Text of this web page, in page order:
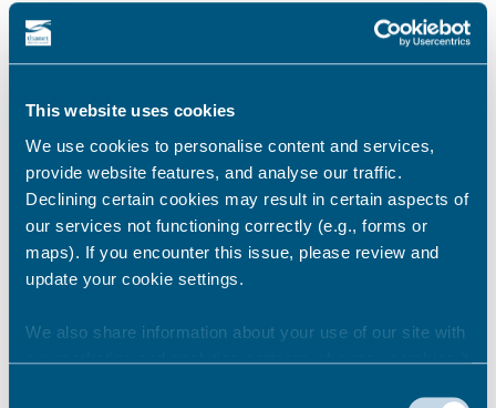
This website uses cookies
We use cookies to personalise content and services,
provide website features, and analyse our traffic.
Declining certain cookies may result in certain aspects of
our services not functioning correctly (e.g., forms or
maps). If you encounter this issue, please review and
update your cookie settings.
We also share information about your use of our site with
our marketing and analytics partners who may combine it
Share this story
Newsroom